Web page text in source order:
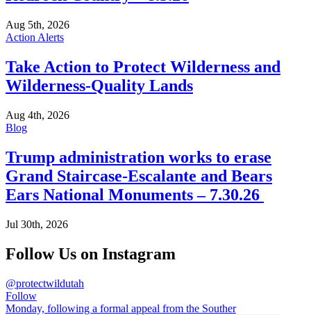
Aug 5th, 2026
Action Alerts
Take Action to Protect Wilderness and
Wilderness-Quality Lands
Aug 4th, 2026
Blog
Trump administration works to erase
Grand Staircase-Escalante and Bears
Ears National Monuments – 7.30.26
Jul 30th, 2026
Follow Us on Instagram
@protectwildutah
Follow
Monday, following a formal appeal from the Souther